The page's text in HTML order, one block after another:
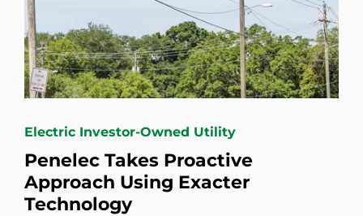
Electric Investor-Owned Utility
Penelec Takes Proactive
Approach Using Exacter
Technology